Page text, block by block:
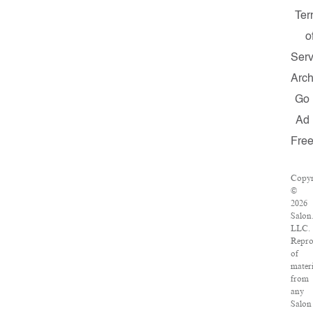
Go
Ad
©
2026
LLC.
of
from
any
Salon